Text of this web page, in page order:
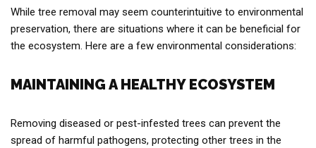
While tree removal may seem counterintuitive to environmental
preservation, there are situations where it can be beneficial for
the ecosystem. Here are a few environmental considerations:
MAINTAINING A HEALTHY ECOSYSTEM
Removing diseased or pest-infested trees can prevent the
spread of harmful pathogens, protecting other trees in the